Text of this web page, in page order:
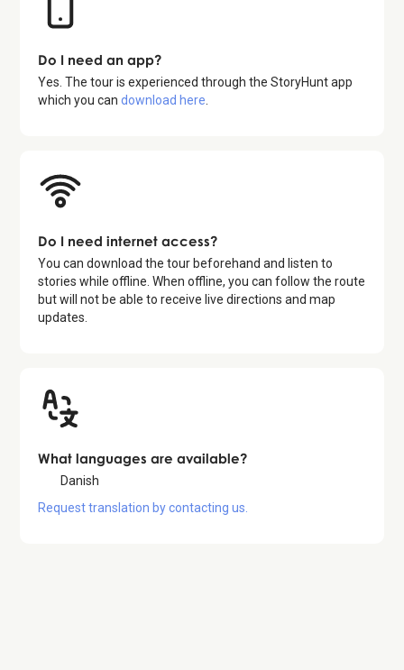
Do I need an app?
Yes. The tour is experienced through the StoryHunt app
which you candownload here
Do I need internet access?
You can download the tour beforehand and listen to
stories while offline. When offline, you can follow the route
but will not be able to receive live directions and map
updates.
What languages are available?
Danish
Request translation by contacting us.